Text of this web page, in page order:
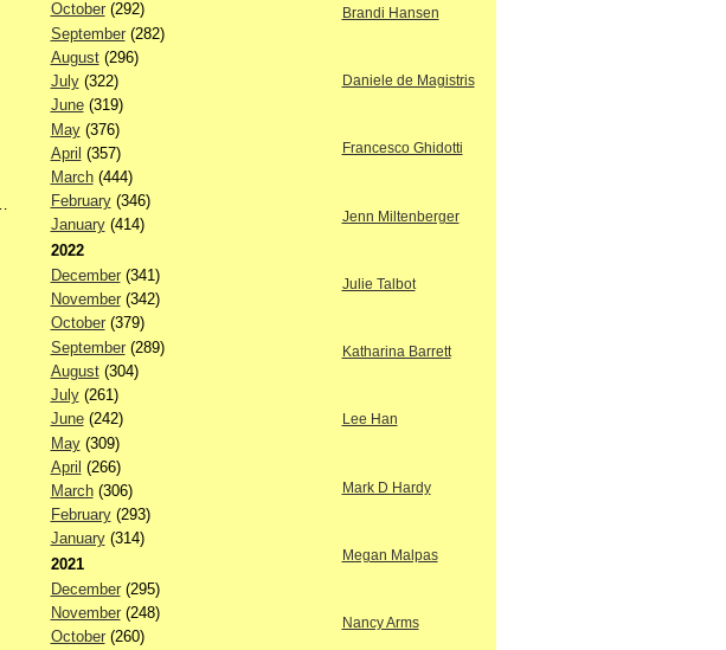
October(292)
September(282)
August(296)
July(322)
June(319)
May(376)
April (357)
March(444)
February(346)
January(414)
2022
December(341)
November(342)
October(379)
September(289)
August(304)
July(261)
June(242)
May(309)
April (266)
March(306)
February(293)
January(314)
2021
December(295)
November(248)
October(260)
Brandi Hansen
Daniele de Magistris
Francesco Ghidotti
Jenn Miltenberger
Julie Talbot
Katharina Barrett
Lee Han
Mark D Hardy
Megan Malpas
Nancy Arms